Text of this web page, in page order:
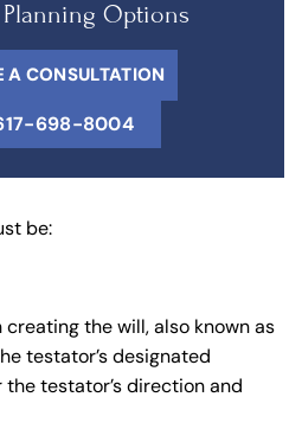
Planning Options
A CONSULTATION
698-8004
be:
the will, also known as
testator’s designated
testator’s direction and